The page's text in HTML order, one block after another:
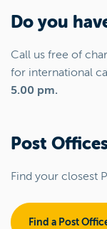
Do you
Call us free of
for international
5.00 pm.
Post
Find your closest
Find a Post